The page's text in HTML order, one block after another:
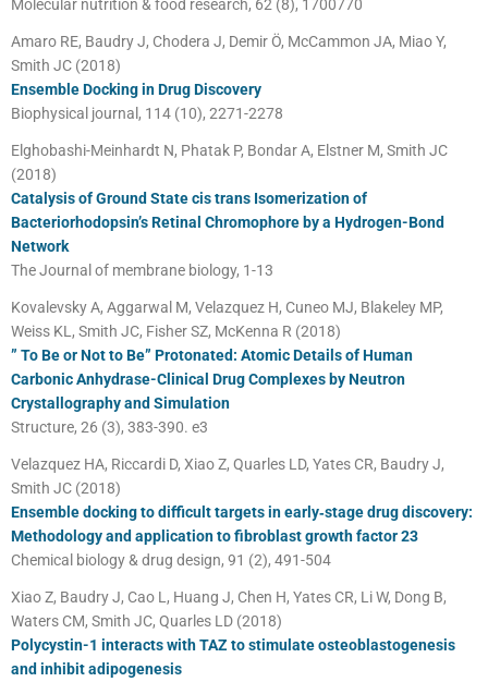
Molecular nutrition & food research, 62 (8), 1700770
Amaro RE, Baudry J, Chodera J, Demir Ö, McCammon JA, Miao Y,
Smith JC (2018)
Ensemble Docking in Drug Discovery
Biophysical journal, 114 (10), 2271-2278
Elghobashi-Meinhardt N, Phatak P, Bondar A, Elstner M, Smith JC
(2018)
Catalysis of Ground State cis trans Isomerization of
Bacteriorhodopsin’s Retinal Chromophore by a Hydrogen-Bond
Network
The Journal of membrane biology, 1-13
Kovalevsky A, Aggarwal M, Velazquez H, Cuneo MJ, Blakeley MP,
Weiss KL, Smith JC, Fisher SZ, McKenna R (2018)
” To Be or Not to Be” Protonated: Atomic Details of Human
Carbonic Anhydrase-Clinical Drug Complexes by Neutron
Crystallography and Simulation
Structure, 26 (3), 383-390. e3
Velazquez HA, Riccardi D, Xiao Z, Quarles LD, Yates CR, Baudry J,
Smith JC (2018)
Ensemble docking to difficult targets in early‐stage drug discovery:
Methodology and application to fibroblast growth factor 23
Chemical biology & drug design, 91 (2), 491-504
Xiao Z, Baudry J, Cao L, Huang J, Chen H, Yates CR, Li W, Dong B,
Waters CM, Smith JC, Quarles LD (2018)
Polycystin-1 interacts with TAZ to stimulate osteoblastogenesis
and inhibit adipogenesis